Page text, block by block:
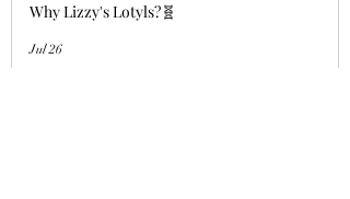
Why Lizzy's Lotyls?🧬
Jul 26